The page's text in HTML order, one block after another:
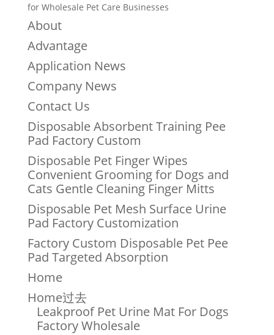
for Wholesale Pet Care Businesses
About
Advantage
Application News
Company News
Contact Us
Disposable Absorbent Training Pee
Pad Factory Custom
Disposable Pet Finger Wipes
Convenient Grooming for Dogs and
Cats Gentle Cleaning Finger Mitts
Disposable Pet Mesh Surface Urine
Pad Factory Customization
Factory Custom Disposable Pet Pee
Pad Targeted Absorption
Home
Home过去
Leakproof Pet Urine Mat For Dogs
Factory Wholesale